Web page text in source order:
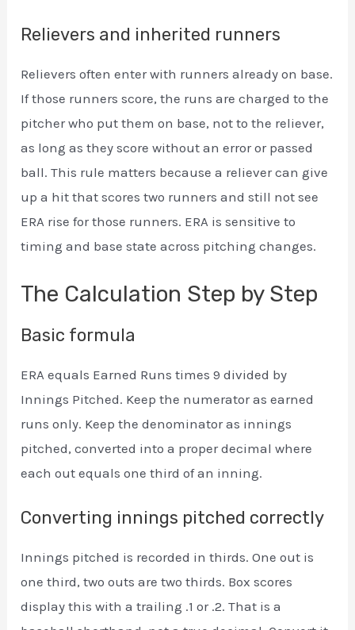
Relievers and inherited runners
Relievers often enter with runners already on base.
If those runners score, the runs are charged to the
pitcher who put them on base, not to the reliever,
as long as they score without an error or passed
ball. This rule matters because a reliever can give
up a hit that scores two runners and still not see
ERA rise for those runners. ERA is sensitive to
timing and base state across pitching changes.
The Calculation Step by Step
Basic formula
ERA equals Earned Runs times 9 divided by
Innings Pitched. Keep the numerator as earned
runs only. Keep the denominator as innings
pitched, converted into a proper decimal where
each out equals one third of an inning.
Converting innings pitched correctly
Innings pitched is recorded in thirds. One out is
one third, two outs are two thirds. Box scores
display this with a trailing .1 or .2. That is a